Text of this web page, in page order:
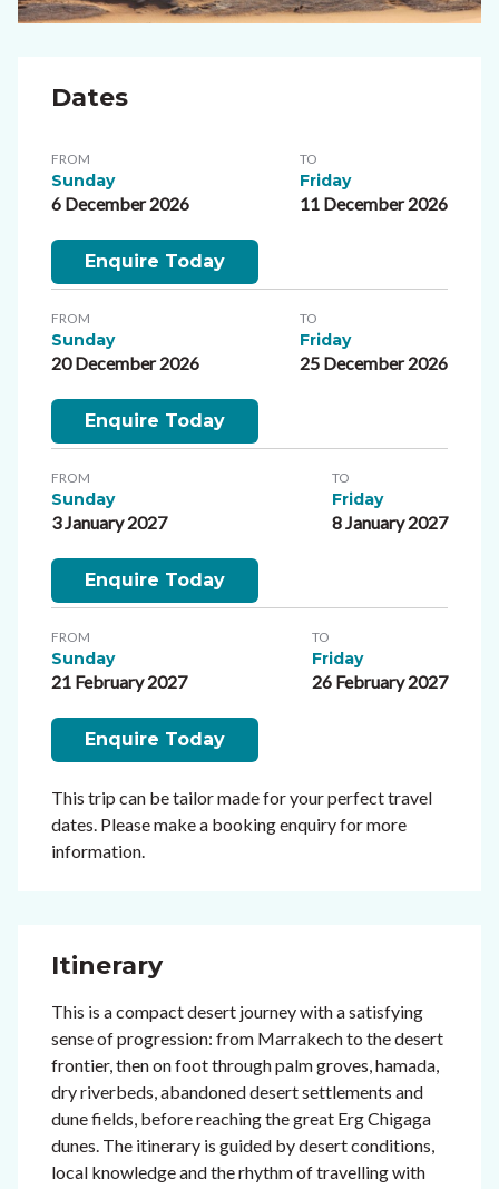
Dates
FROM
Sunday
6 December 2026
TO
Friday
11 December 2026
Enquire Today
FROM
Sunday
20 December 2026
TO
Friday
25 December 2026
Enquire Today
FROM
Sunday
3 January 2027
TO
Friday
8 January 2027
Enquire Today
FROM
Sunday
21 February 2027
TO
Friday
26 February 2027
Enquire Today
This trip can be tailor made for your perfect travel
dates. Please make a booking enquiry for more
information.
Itinerary
This is a compact desert journey with a satisfying
sense of progression: from Marrakech to the desert
frontier, then on foot through palm groves, hamada,
dry riverbeds, abandoned desert settlements and
dune fields, before reaching the great Erg Chigaga
dunes. The itinerary is guided by desert conditions,
local knowledge and the rhythm of travelling with